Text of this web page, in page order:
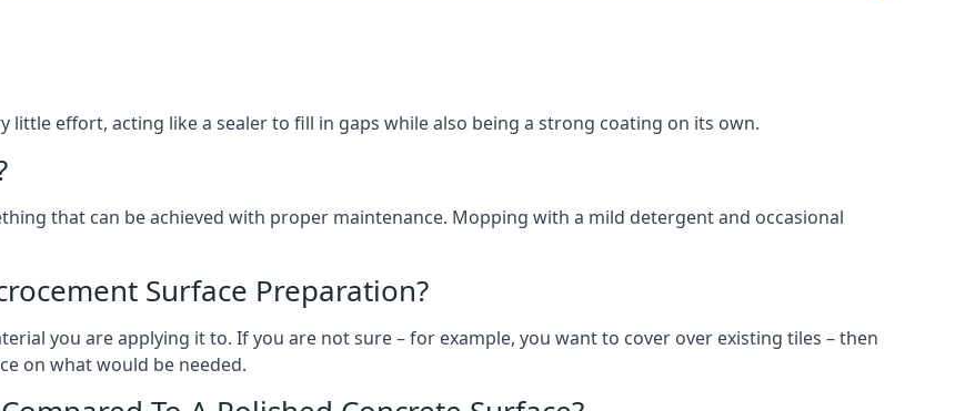
little effort, acting like a sealer to fill in gaps while also being a strong coating on its own.
that can be achieved with proper maintenance. Mopping with a mild detergent and occasional
Surface Preparation?
you are applying it to. If you are not sure – for example, you want to cover over existing tiles – then
on what would be needed.